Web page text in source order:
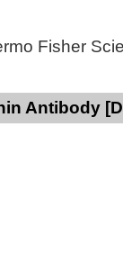
Fisher
Antibody